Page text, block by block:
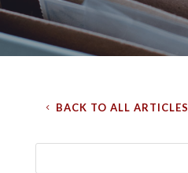
BACK TO ALL ARTICLES